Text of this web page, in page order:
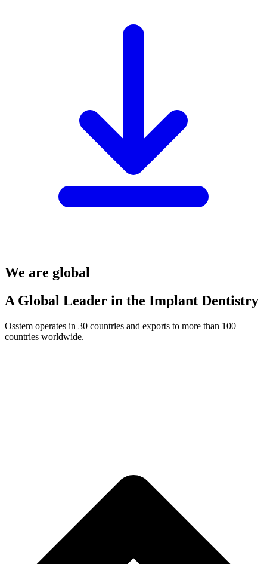
We are global
A Global Leader in the Implant Dentistry
Osstem operates in 30 countries and exports to more than 100
countries worldwide.